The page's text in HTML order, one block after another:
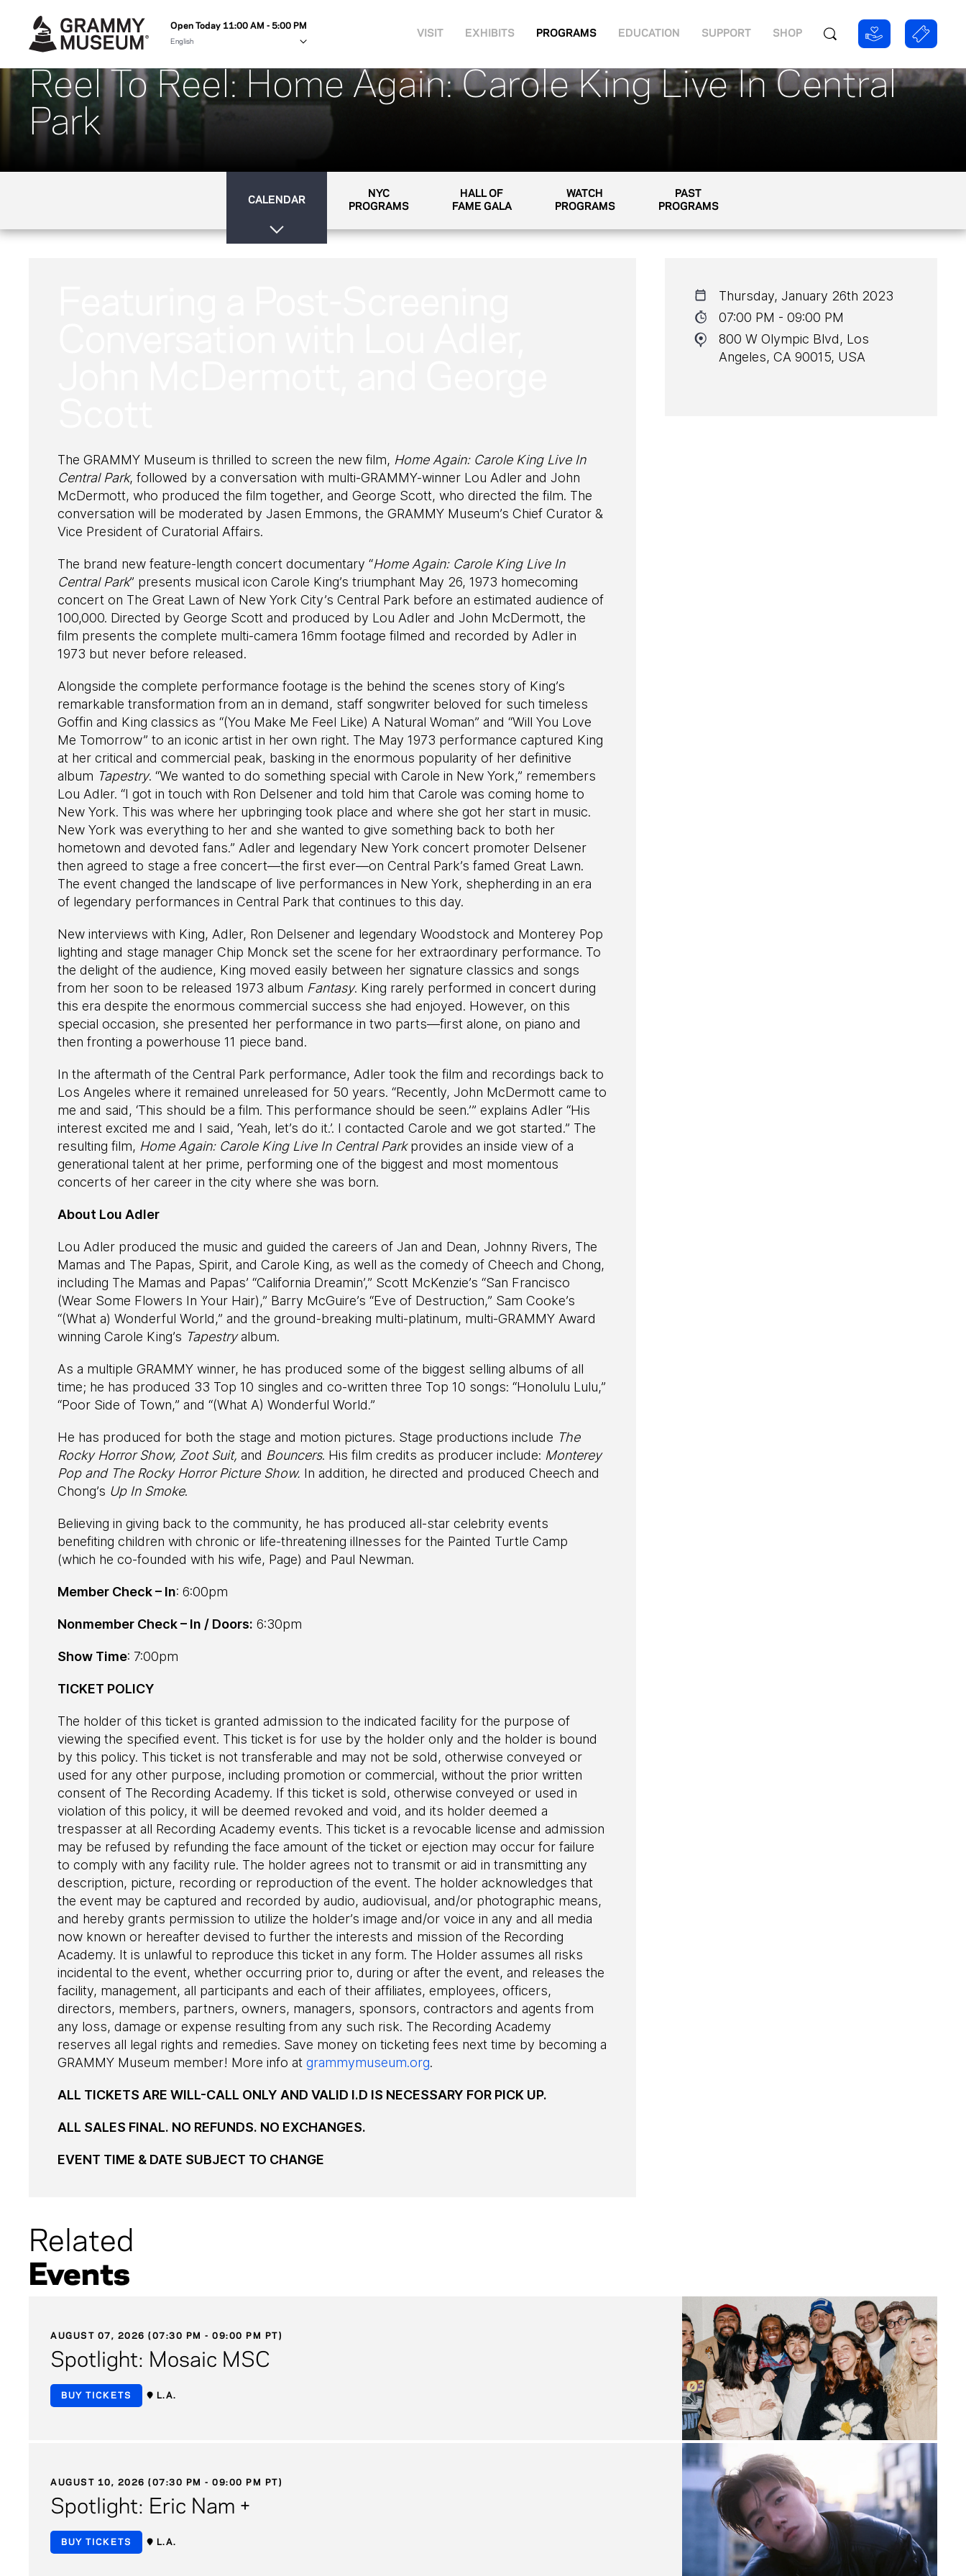
Open Today 11:00 AM - 5:00 PM
VISIT EXHIBITS PROGRAMS EDUCATION SUPPORT SHOP
Reel To Reel: Home Again: Carole King Live In Central
Park
CALENDAR
NYC
PROGRAMS
HALL OF
FAME GALA
WATCH
PROGRAMS
PAST
PROGRAMS
The GRAMMY Museum is thrilled to screen the new film, Home Again: Carole King Live In
Central Park, followed by a conversation with multi-GRAMMY-winner Lou Adler and John
McDermott, who produced the film together, and George Scott, who directed the film. The
conversation will be moderated by Jasen Emmons, the GRAMMY Museum’s Chief Curator &
Vice President of Curatorial Affairs.
The brand new feature-length concert documentary “Home Again: Carole King Live In
Central Park” presents musical icon Carole King’s triumphant May 26, 1973 homecoming
concert on The Great Lawn of New York City’s Central Park before an estimated audience of
100,000. Directed by George Scott and produced by Lou Adler and John McDermott, the
film presents the complete multi-camera 16mm footage filmed and recorded by Adler in
1973 but never before released.
Alongside the complete performance footage is the behind the scenes story of King’s
remarkable transformation from an in demand, staff songwriter beloved for such timeless
Goffin and King classics as “(You Make Me Feel Like) A Natural Woman” and “Will You Love
Me Tomorrow” to an iconic artist in her own right. The May 1973 performance captured King
at her critical and commercial peak, basking in the enormous popularity of her definitive
album Tapestry. “We wanted to do something special with Carole in New York,” remembers
Lou Adler. “I got in touch with Ron Delsener and told him that Carole was coming home to
New York. This was where her upbringing took place and where she got her start in music.
New York was everything to her and she wanted to give something back to both her
hometown and devoted fans.” Adler and legendary New York concert promoter Delsener
then agreed to stage a free concert—the first ever—on Central Park’s famed Great Lawn.
The event changed the landscape of live performances in New York, shepherding in an era
of legendary performances in Central Park that continues to this day.
New interviews with King, Adler, Ron Delsener and legendary Woodstock and Monterey Pop
lighting and stage manager Chip Monck set the scene for her extraordinary performance. To
the delight of the audience, King moved easily between her signature classics and songs
from her soon to be released 1973 album Fantasy. King rarely performed in concert during
this era despite the enormous commercial success she had enjoyed. However, on this
special occasion, she presented her performance in two parts—first alone, on piano and
then fronting a powerhouse 11 piece band.
In the aftermath of the Central Park performance, Adler took the film and recordings back to
Los Angeles where it remained unreleased for 50 years. “Recently, John McDermott came to
me and said, ‘This should be a film. This performance should be seen.’” explains Adler “His
interest excited me and I said, ‘Yeah, let’s do it.’. I contacted Carole and we got started.” The
resulting film, Home Again: Carole King Live In Central Parkprovides an inside view of a
generational talent at her prime, performing one of the biggest and most momentous
concerts of her career in the city where she was born.
About Lou Adler
Lou Adler produced the music and guided the careers of Jan and Dean, Johnny Rivers, The
Mamas and The Papas, Spirit, and Carole King, as well as the comedy of Cheech and Chong,
including The Mamas and Papas’ “California Dreamin’,” Scott McKenzie’s “San Francisco
(Wear Some Flowers In Your Hair),” Barry McGuire’s “Eve of Destruction,” Sam Cooke’s
“(What a) Wonderful World,” and the ground-breaking multi-platinum, multi-GRAMMY Award
winning Carole King’s Tapestryalbum.
As a multiple GRAMMY winner, he has produced some of the biggest selling albums of all
time; he has produced 33 Top 10 singles and co-written three Top 10 songs: “Honolulu Lulu,”
“Poor Side of Town,” and “(What A) Wonderful World.”
He has produced for both the stage and motion pictures. Stage productions include The
Rocky Horror Show, Zoot Suit, and Bouncers. His film credits as producer include: Monterey
Pop and The Rocky Horror Picture Show. In addition, he directed and produced Cheech and
Chong’s Up In Smoke.
Believing in giving back to the community, he has produced all-star celebrity events
benefiting children with chronic or life-threatening illnesses for the Painted Turtle Camp
(which he co-founded with his wife, Page) and Paul Newman.
Member Check – In: 6:00pm
Nonmember Check – In / Doors: 6:30pm
Show Time: 7:00pm
TICKET POLICY
The holder of this ticket is granted admission to the indicated facility for the purpose of
viewing the specified event. This ticket is for use by the holder only and the holder is bound
by this policy. This ticket is not transferable and may not be sold, otherwise conveyed or
used for any other purpose, including promotion or commercial, without the prior written
consent of The Recording Academy. If this ticket is sold, otherwise conveyed or used in
violation of this policy, it will be deemed revoked and void, and its holder deemed a
trespasser at all Recording Academy events. This ticket is a revocable license and admission
may be refused by refunding the face amount of the ticket or ejection may occur for failure
to comply with any facility rule. The holder agrees not to transmit or aid in transmitting any
description, picture, recording or reproduction of the event. The holder acknowledges that
the event may be captured and recorded by audio, audiovisual, and/or photographic means,
and hereby grants permission to utilize the holder’s image and/or voice in any and all media
now known or hereafter devised to further the interests and mission of the Recording
Academy. It is unlawful to reproduce this ticket in any form. The Holder assumes all risks
incidental to the event, whether occurring prior to, during or after the event, and releases the
facility, management, all participants and each of their affiliates, employees, officers,
directors, members, partners, owners, managers, sponsors, contractors and agents from
any loss, damage or expense resulting from any such risk. The Recording Academy
reserves all legal rights and remedies. Save money on ticketing fees next time by becoming a
GRAMMY Museum member! More info at grammymuseum.org.
ALL TICKETS ARE WILL-CALL ONLY AND VALID I.D IS NECESSARY FOR PICK UP.
ALL SALES FINAL. NO REFUNDS. NO EXCHANGES.
EVENT TIME & DATE SUBJECT TO CHANGE
Thursday, January 26th 2023
07:00 PM - 09:00 PM
800 W Olympic Blvd, Los
Angeles, CA 90015, USA
Related
Events
AUGUST 07, 2026 (07:30 PM - 09:00 PM PT)
Spotlight: Mosaic MSC
BUY TICKETS L.A.
AUGUST 10, 2026 (07:30 PM - 09:00 PM PT)
Spotlight: Eric Nam +
BUY TICKETS L.A.